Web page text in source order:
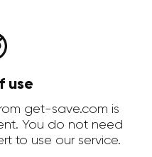
use
get-save.com is
You do not need
to use our service.